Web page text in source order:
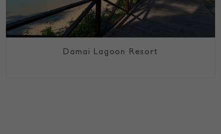
Damai Lagoon Resort